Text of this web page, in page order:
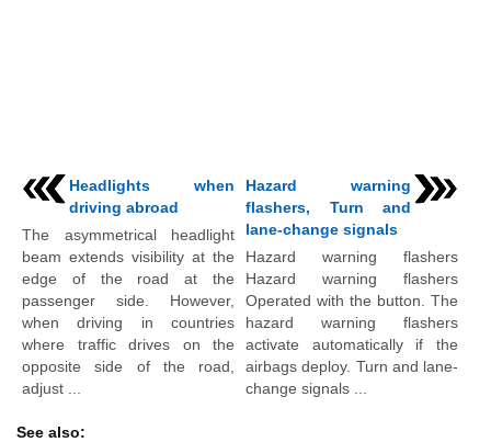
Headlights when
driving abroad
The asymmetrical headlight
beam extends visibility at the
edge of the road at the
passenger side. However,
when driving in countries
where traffic drives on the
opposite side of the road,
adjust ...
Hazard warning
flashers, Turn and
lane-change signals
Hazard warning flashers
Hazard warning flashers
Operated with the button. The
hazard warning flashers
activate automatically if the
airbags deploy. Turn and lane-
change signals ...
See also: